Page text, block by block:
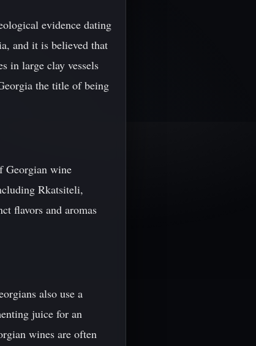
evidence dating
and it is believed that
in large clay vessels
the title of being
Georgian wine
Rkatsiteli,
flavors and aromas
also use a
juice for an
wines are often